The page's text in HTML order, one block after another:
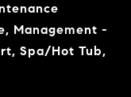
Management -
Spa/Hot Tub,